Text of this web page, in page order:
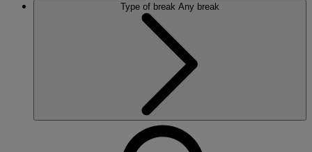
Type of break Any break